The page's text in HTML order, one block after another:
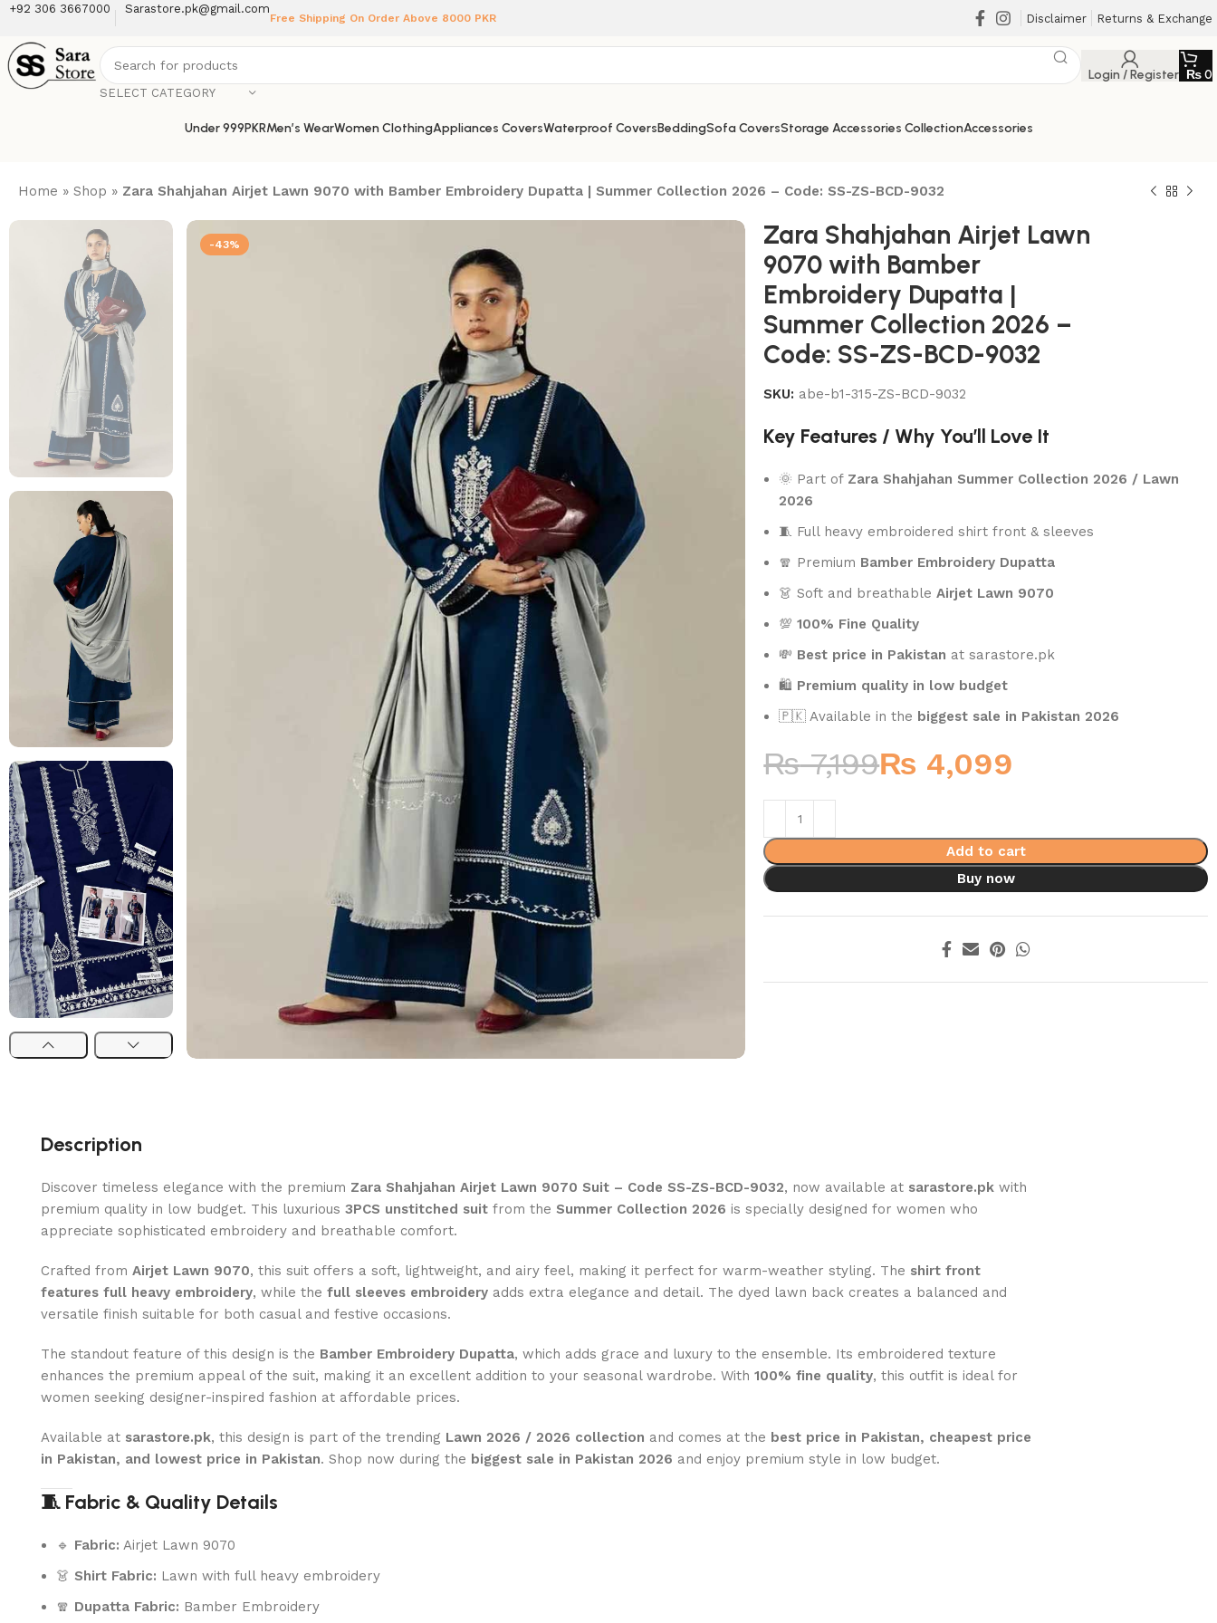
+92 306 3667000 Sarastore.pk@gmail.com
Free Shipping On Order Above 8000 PKR Disclaimer Returns & Exchange
SELECT CATEGORY
Login / Register ₨0
Under 999PKRMen’s WearWomen ClothingAppliances CoversWaterproof CoversBeddingSofa CoversStorage Accessories CollectionAccessories
Home »Shop » Zara Shahjahan Airjet Lawn 9070 with Bamber Embroidery Dupatta | Summer Collection 2026 – Code: SS-ZS-BCD-9032
-43%
Zara Shahjahan Airjet Lawn
9070 with Bamber
Embroidery Dupatta |
Summer Collection 2026 –
Code: SS-ZS-BCD-9032
SKU: abe-b1-315-ZS-BCD-9032
Key Features / Why You’ll Love It
🌞 Part of Zara Shahjahan Summer Collection 2026 / Lawn
2026
🧵 Full heavy embroidered shirt front & sleeves
🧣 Premium Bamber Embroidery Dupatta
👗 Soft and breathableAirjet Lawn 9070
💯100% Fine Quality
💸 Best price in Pakistan at sarastore.pk
🛍️ Premium quality in low budget
🇵🇰 Available in the biggest sale in Pakistan 2026
₨7,199₨ 4,099
Add to cart
Buy now
Description
Discover timeless elegance with the premium Zara Shahjahan Airjet Lawn 9070 Suit – Code SS-ZS-BCD-9032, now available at sarastore.pk with
premium quality in low budget. This luxurious 3PCS unstitched suit from the Summer Collection 2026 is specially designed for women who
appreciate sophisticated embroidery and breathable comfort.
Crafted from Airjet Lawn 9070, this suit offers a soft, lightweight, and airy feel, making it perfect for warm-weather styling. The shirt front
features full heavy embroidery, while the full sleeves embroidery adds extra elegance and detail. The dyed lawn back creates a balanced and
versatile finish suitable for both casual and festive occasions.
The standout feature of this design is the Bamber Embroidery Dupatta, which adds grace and luxury to the ensemble. Its embroidered texture
enhances the premium appeal of the suit, making it an excellent addition to your seasonal wardrobe. With 100% fine quality, this outfit is ideal for
women seeking designer-inspired fashion at affordable prices.
Available at sarastore.pk, this design is part of the trending Lawn 2026 / 2026 collection and comes at the best price in Pakistan, cheapest price
in Pakistan, and lowest price in Pakistan. Shop now during the biggest sale in Pakistan 2026 and enjoy premium style in low budget.
🧵 Fabric & Quality Details
🔹 Fabric: Airjet Lawn 9070
👗 Shirt Fabric: Lawn with full heavy embroidery
🧣 Dupatta Fabric: Bamber Embroidery